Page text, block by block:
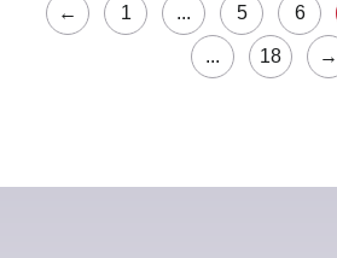
← 1 ... 5 6
... 18 →